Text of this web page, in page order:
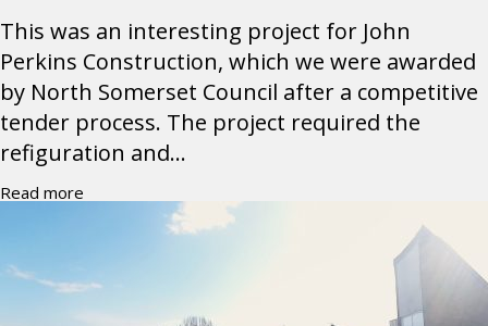
This was an interesting project for John
Perkins Construction, which we were awarded
by North Somerset Council after a competitive
tender process. The project required the
refiguration and...
Read more